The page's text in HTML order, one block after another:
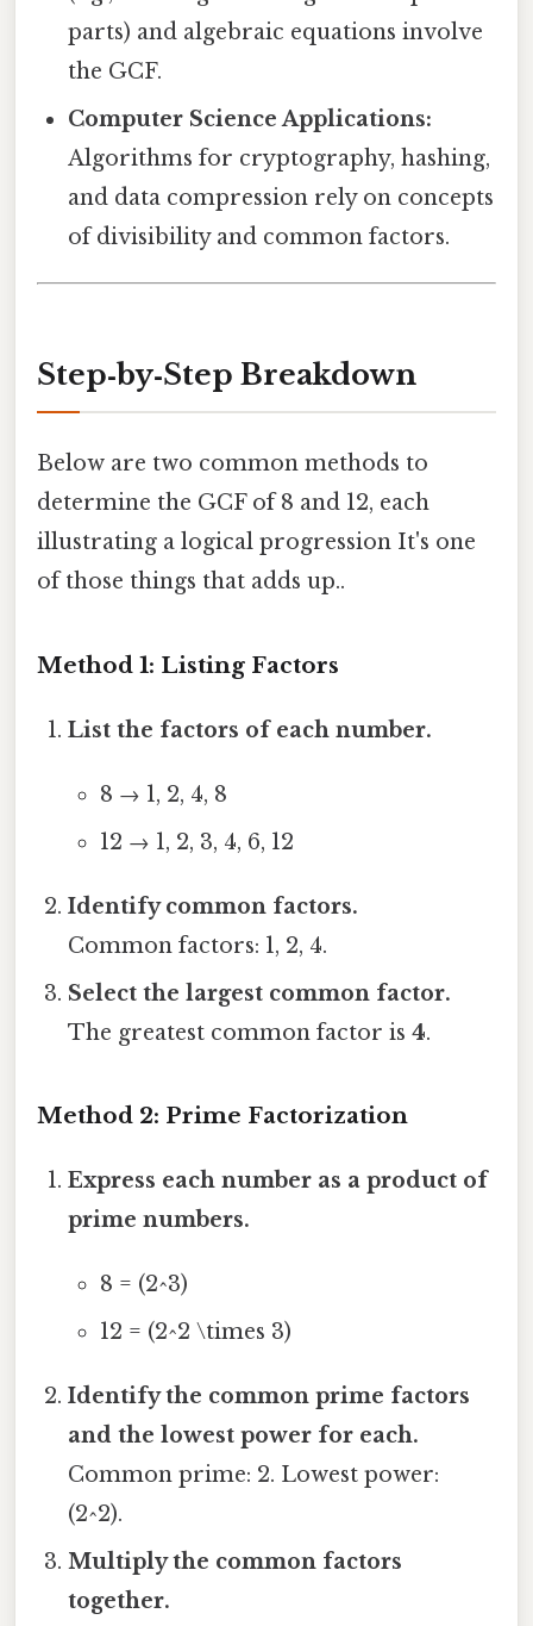
parts) and algebraic equations involve
the GCF.
Computer Science Applications:
Algorithms for cryptography, hashing,
and data compression rely on concepts
of divisibility and common factors.
Step‑by‑Step Breakdown
Below are two common methods to
determine the GCF of 8 and 12, each
illustrating a logical progression It's one
of those things that adds up..
Method 1: Listing Factors
List the factors of each number.
8 → 1, 2, 4, 8
12 → 1, 2, 3, 4, 6, 12
Identify common factors.
Common factors: 1, 2, 4.
Select the largest common factor.
The greatest common factor is4.
Method 2: Prime Factorization
Express each number as a product of
prime numbers.
8 = (2^3)
12 = (2^2 \times 3)
Identify the common prime factors
and the lowest power for each.
Common prime: 2. Lowest power:
(2^2).
Multiply the common factors
together.